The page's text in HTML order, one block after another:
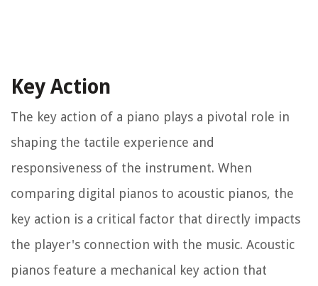
Key Action
The key action of a piano plays a pivotal role in
shaping the tactile experience and
responsiveness of the instrument. When
comparing digital pianos to acoustic pianos, the
key action is a critical factor that directly impacts
the player's connection with the music. Acoustic
pianos feature a mechanical key action that